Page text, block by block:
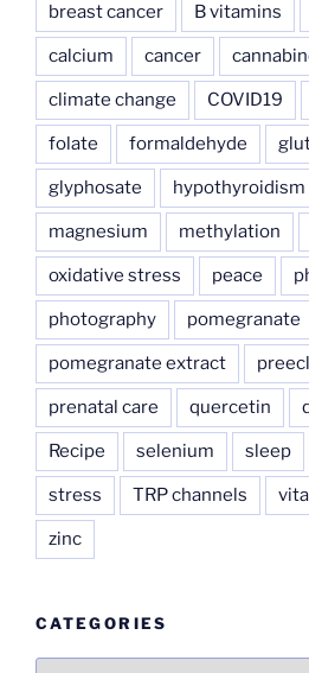
breast cancer B vitamins
calcium cancer
climate change COVID19
folate formaldehyde
glyphosate hypothyroidism
magnesium methylation
oxidative stress peace
photography pomegranate
pomegranate extract
prenatal care quercetin
Recipe selenium sleep
stress TRP channels
zinc
CATEGORIES